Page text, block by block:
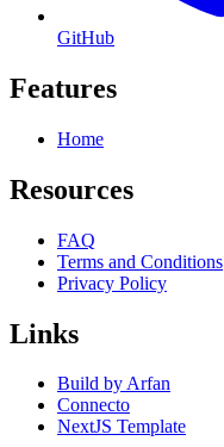
GitHub
Features
Home
Resources
FAQ
Terms and Conditions
Privacy Policy
Links
Build by Arfan
Connecto
NextJS Template